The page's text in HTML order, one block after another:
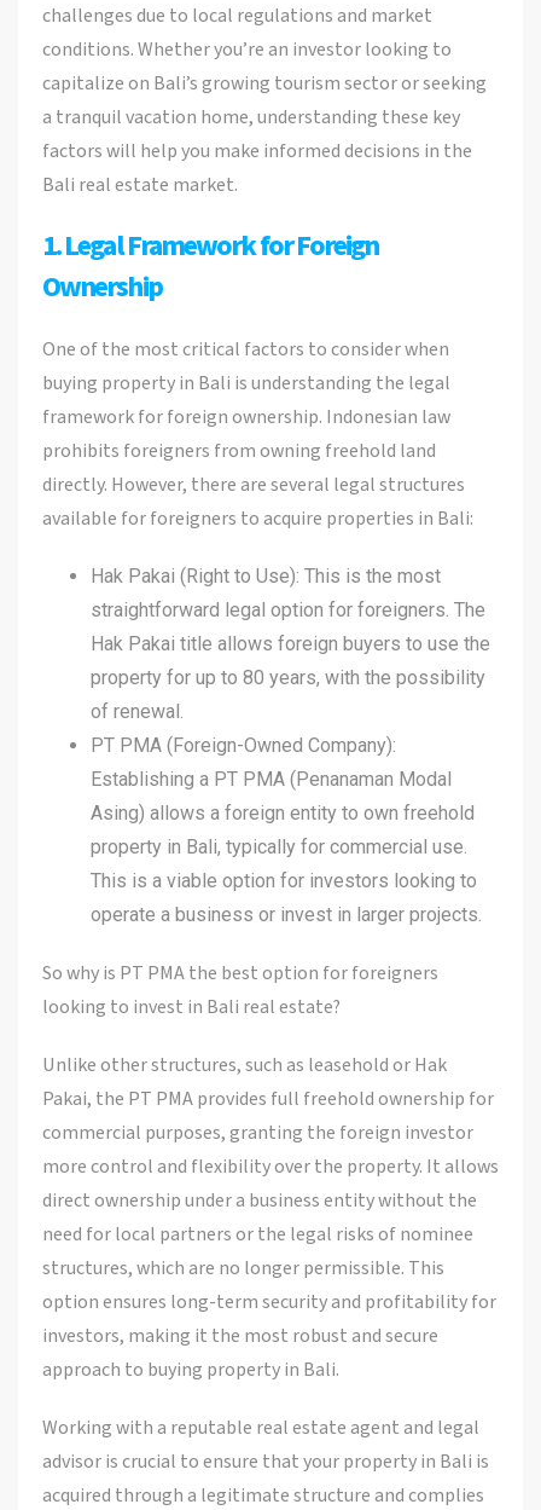
challenges due to local regulations and market
conditions. Whether you’re an investor looking to
capitalize on Bali’s growing tourism sector or seeking
a tranquil vacation home, understanding these key
factors will help you make informed decisions in the
Bali real estate market.
1. Legal Framework for Foreign
Ownership
One of the most critical factors to consider when
buying property in Bali is understanding the legal
framework for foreign ownership. Indonesian law
prohibits foreigners from owning freehold land
directly. However, there are several legal structures
available for foreigners to acquire properties in Bali:
Hak Pakai (Right to Use): This is the most
straightforward legal option for foreigners. The
Hak Pakai title allows foreign buyers to use the
property for up to 80 years, with the possibility
of renewal.
PT PMA (Foreign-Owned Company):
Establishing a PT PMA (Penanaman Modal
Asing) allows a foreign entity to own freehold
property in Bali, typically for commercial use.
This is a viable option for investors looking to
operate a business or invest in larger projects.
So why is PT PMA the best option for foreigners
looking to invest in Bali real estate?
Unlike other structures, such as leasehold or Hak
Pakai, the PT PMA provides full freehold ownership for
commercial purposes, granting the foreign investor
more control and flexibility over the property. It allows
direct ownership under a business entity without the
need for local partners or the legal risks of nominee
structures, which are no longer permissible. This
option ensures long-term security and profitability for
investors, making it the most robust and secure
approach to buying property in Bali.
Working with a reputable real estate agent and legal
advisor is crucial to ensure that your property in Bali is
acquired through a legitimate structure and complies